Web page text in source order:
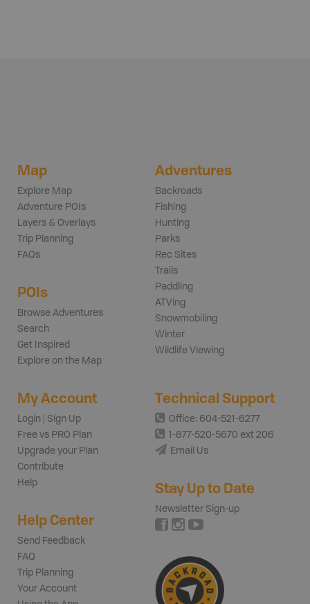
Map
Explore Map
Adventure POIs
Layers & Overlays
Trip Planning
FAQs
POIs
Browse Adventures
Search
Get Inspired
Explore on the Map
Adventures
Backroads
Fishing
Hunting
Parks
Rec Sites
Trails
Paddling
ATVing
Snowmobiling
Winter
Wildlife Viewing
My Account
Login | Sign Up
Free vs PRO Plan
Upgrade your Plan
Contribute
Help
Help Center
Send Feedback
FAQ
Trip Planning
Your Account
Technical Support
Office: 604-521-6277
1-877-520-5670 ext 206
Email Us
Stay Up to Date
Newsletter Sign-up